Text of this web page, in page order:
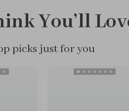
You’ll
picks just for you